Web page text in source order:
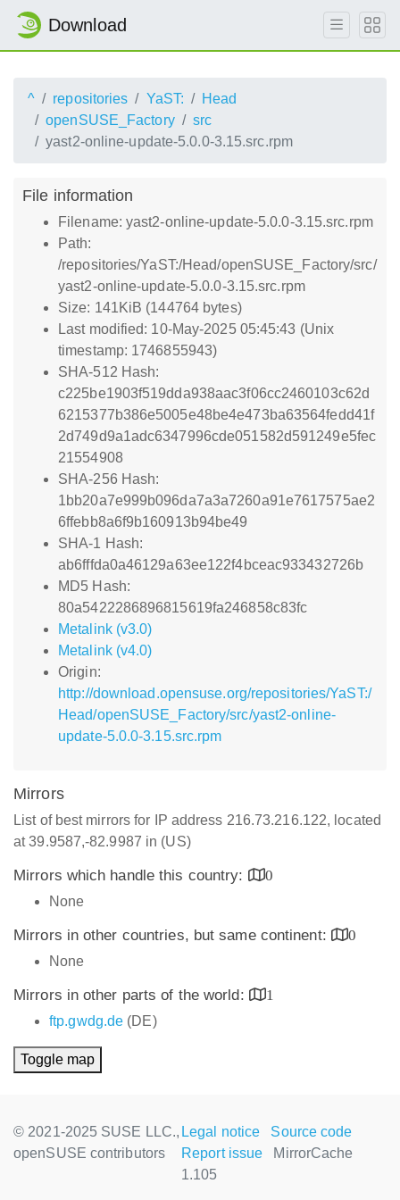
Download
^ repositories YaST:
Head
openSUSE_Factory
src
yast2-online-update-5.0.0-3.15.src.rpm
File information
Filename: yast2-online-update-5.0.0-3.15.src.rpm
Path:
/repositories/YaST:/Head/openSUSE_Factory/src/
yast2-online-update-5.0.0-3.15.src.rpm
Size: 141KiB (144764 bytes)
Last modified: 10-May-2025 05:45:43 (Unix
timestamp: 1746855943)
SHA-512 Hash:
c225be1903f519dda938aac3f06cc2460103c62d
6215377b386e5005e48be4e473ba63564fedd41f
2d749d9a1adc6347996cde051582d591249e5fec
21554908
SHA-256 Hash:
1bb20a7e999b096da7a3a7260a91e7617575ae2
6ffebb8a6f9b160913b94be49
SHA-1 Hash:
ab6fffda0a46129a63ee122f4bceac933432726b
MD5 Hash:
80a5422286896815619fa246858c83fc
Metalink (v3.0)
Metalink (v4.0)
Origin:
http://download.opensuse.org/repositories/YaST:/
Head/openSUSE_Factory/src/yast2-online-
update-5.0.0-3.15.src.rpm
Mirrors
List of best mirrors for IP address 216.73.216.122, located
at 39.9587,-82.9987 in (US)
Mirrors which handle this country:
0
None
Mirrors in other countries, but same continent:
0
None
Mirrors in other parts of the world:
1
ftp.gwdg.de (DE)
Toggle map
© 2021-2025 SUSE LLC.,
openSUSE contributors
Legal notice
Source code
Report issue
MirrorCache
1.105